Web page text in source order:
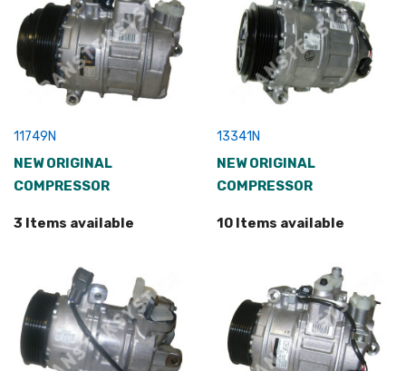
11749N
NEW ORIGINAL
COMPRESSOR
3 Items available
13341N
NEW ORIGINAL
COMPRESSOR
10 Items available